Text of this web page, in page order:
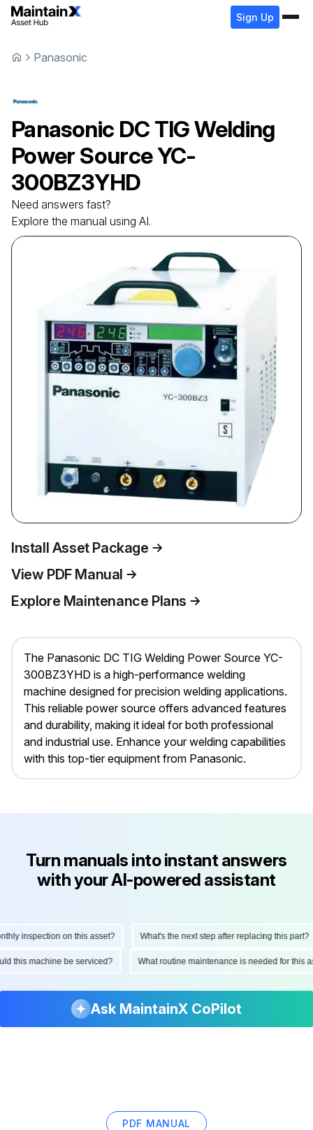
Sign Up
Panasonic
Panasonic DC TIG Welding
Power SourceYC-
300BZ3YHD
Need answers fast?
Explore the manual using AI.
Install Asset Package
View PDF Manual
Explore Maintenance Plans
The Panasonic DC TIG Welding Power Source YC-
300BZ3YHD is a high-performance welding
machine designed for precision welding applications.
This reliable power source offers advanced features
and durability, making it ideal for both professional
and industrial use. Enhance your welding capabilities
with this top-tier equipment from Panasonic.
Turn manuals into instant answers
with your AI-powered assistant
inspection on this asset? What's the next step after replacing this part?
this machine be serviced? What routine maintenance is needed for
Ask MaintainX CoPilot
PDF MANUAL